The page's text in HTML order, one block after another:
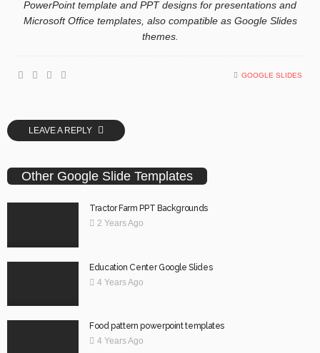
PowerPoint template and PPT designs for presentations and
Microsoft Office templates, also compatible as Google Slides
themes.
GOOGLE SLIDES
LEAVE A REPLY
Other Google Slide Templates
Tractor Farm PPT Backgrounds
2 Years Ago
Education Center Google Slides
4 Years Ago
Food pattern powerpoint templates
4 Years Ago